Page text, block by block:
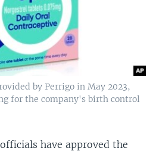
by Perrigo in May 2023,
for the company's birth control
officials have approved the